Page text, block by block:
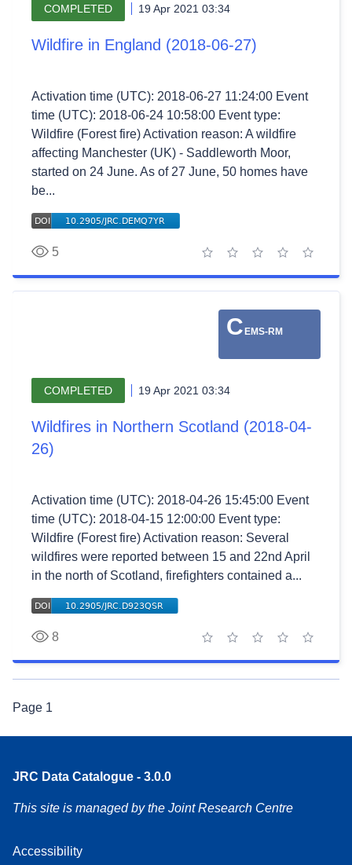
COMPLETED 19 Apr 2021 03:34
Wildfire in England (2018-06-27)
Activation time (UTC): 2018-06-27 11:24:00 Event
time (UTC): 2018-06-24 10:58:00 Event type:
Wildfire (Forest fire) Activation reason: A wildfire
affecting Manchester (UK) - Saddleworth Moor,
started on 24 June. As of 27 June, 50 homes have
be...
5
5 stars
4 stars
3 stars
2 stars
1 star
C EMS-RM
COMPLETED 19 Apr 2021 03:34
Wildfires in Northern Scotland (2018-04-
26)
Activation time (UTC): 2018-04-26 15:45:00 Event
time (UTC): 2018-04-15 12:00:00 Event type:
Wildfire (Forest fire) Activation reason: Several
wildfires were reported between 15 and 22nd April
in the north of Scotland, firefighters contained a...
8
5 stars
4 stars
3 stars
2 stars
1 star
Page 1
JRC Data Catalogue - 3.0.0
This site is managed by the Joint Research Centre
Accessibility